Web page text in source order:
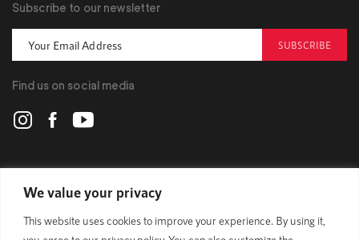
We value your privacy
This website uses cookies to improve your experience. By using it,
POLYGON
BIKES
Subscribe to our newsletter
SUBSCRIBE
Find us on social media